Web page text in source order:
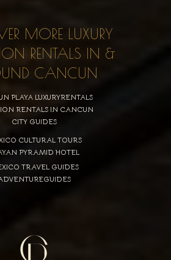
MORE LUXURY
RENTALS IN &
CANCUN
PLAYA LUXURYRENTALS
RENTALS IN CANCUN
CITY GUIDES
CULTURAL TOURS
PYRAMID HOTEL
TRAVEL GUIDES